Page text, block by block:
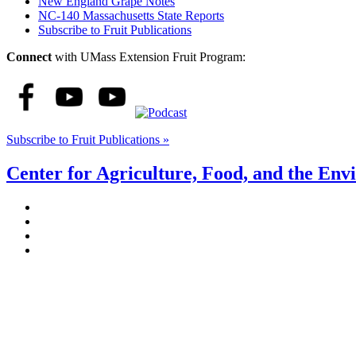
NC-140 Massachusetts State Reports
Subscribe to Fruit Publications
Connect with UMass Extension Fruit Program:
Subscribe to Fruit Publications »
Center for Agriculture, Food, and the